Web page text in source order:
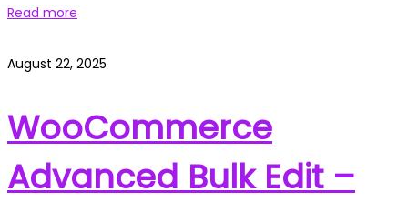
Read more
August 22, 2025
WooCommerce
Advanced Bulk Edit –